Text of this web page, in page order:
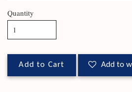
Quantity
Add to Cart Add to